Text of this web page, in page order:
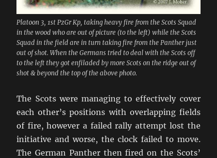
Platoon 3, 1st PzGr Kp, taking heavy fire from the Scots Squad
in the wood who are out of picture (to the left) while the Scots
Squad in the field are in turn taking fire from the Panther just
out of shot. When the Germans tried to deal with the Scots off
to the left they got enfiladed by more Scots on the ridge out of
shot & beyond the top of the above photo.
The Scots were managing to effectively cover
each other’s positions with overlapping fields
of fire, however a failed rally attempt lost the
initiative and worse, the clock failed to move.
The German Panther then fired on the Scots’